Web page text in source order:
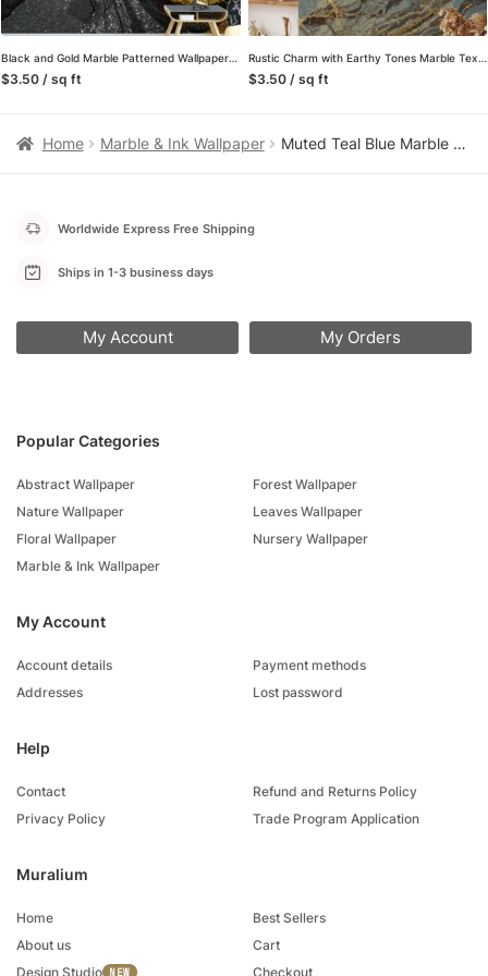
Black and Gold Marble Patterned Wallpaper – Removable Self-Adhesive Peel & Stick Wall Mural for Luxurious Home Decor
$3.50 / sq ft
Rustic Charm with Earthy Tones Marble Texture Wallpaper, Wall Mural That Blends Natural Elements with Modern Design
$3.50 / sq ft
Home Marble & Ink Wallpaper Muted Teal Blue Marble Stone Texture Wallpaper, Cool Tranquil Blue Peel & Stick Wall Mural
Muralium
Home
About us
Design Studio
Best Sellers
Cart
Checkout
Popular Categories
Abstract Wallpaper
Nature Wallpaper
Floral Wallpaper
Marble & Ink Wallpaper
Forest Wallpaper
Leaves Wallpaper
Nursery Wallpaper
My Account
Account details
Addresses
Payment methods
Lost password
Help
Contact
Privacy Policy
Refund and Returns Policy
Trade Program Application
Worldwide Express Free Shipping
Ships in 1-3 business days
My Account My Orders